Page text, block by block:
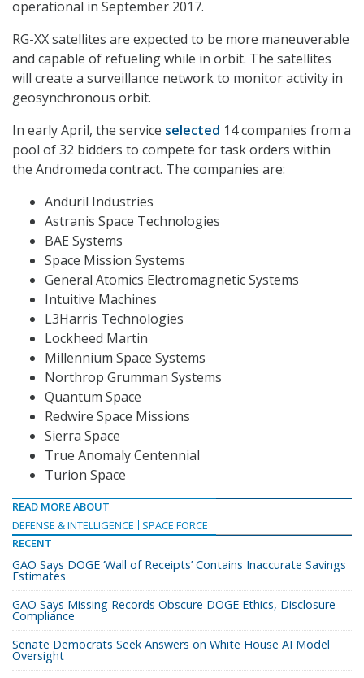
operational in September 2017.
RG-XX satellites are expected to be more maneuverable
and capable of refueling while in orbit. The satellites
will create a surveillance network to monitor activity in
geosynchronous orbit.
In early April, the service selected 14 companies from a
pool of 32 bidders to compete for task orders within
the Andromeda contract. The companies are:
Anduril Industries
Astranis Space Technologies
BAE Systems
Space Mission Systems
General Atomics Electromagnetic Systems
Intuitive Machines
L3Harris Technologies
Lockheed Martin
Millennium Space Systems
Northrop Grumman Systems
Quantum Space
Redwire Space Missions
Sierra Space
True Anomaly Centennial
Turion Space
READ MORE ABOUT
DEFENSE & INTELLIGENCE
SPACE FORCE
RECENT
GAO Says DOGE ‘Wall of Receipts’ Contains Inaccurate Savings
Estimates
GAO Says Missing Records Obscure DOGE Ethics, Disclosure
Compliance
Senate Democrats Seek Answers on White House AI Model
Oversight